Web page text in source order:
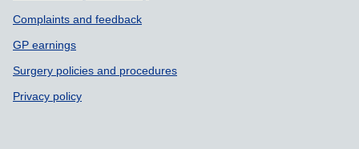
Complaints and feedback
GP earnings
Surgery policies and procedures
Privacy policy